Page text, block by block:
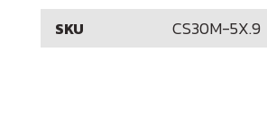
SKU CS30M-5X.9